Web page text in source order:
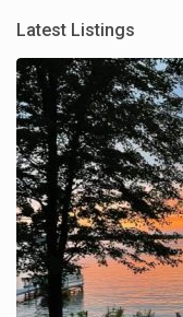
Latest Listings